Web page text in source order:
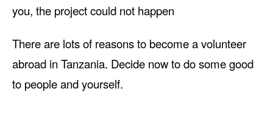
you, the project could not happen
There are lots of reasons to become a volunteer
abroad in Tanzania. Decide now to do some good
to people and yourself.